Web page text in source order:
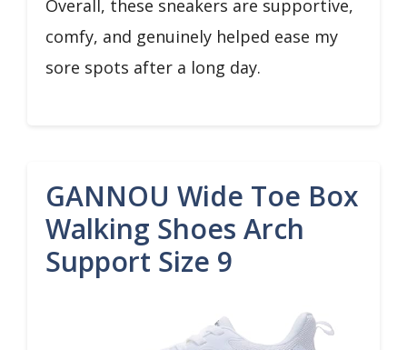
Overall, these sneakers are supportive,
comfy, and genuinely helped ease my
sore spots after a long day.
GANNOU Wide Toe Box
Walking Shoes Arch
Support Size 9